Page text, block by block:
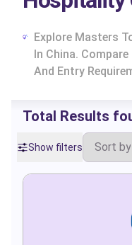
Explore Masters
In China.
And Entry
Total Results
Show filters